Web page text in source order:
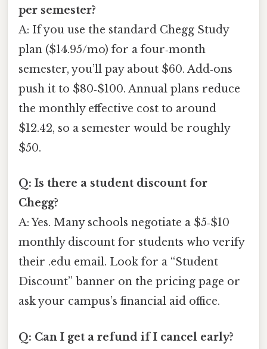
per semester?
A: If you use the standard Chegg Study
plan ($14.95/mo) for a four‑month
semester, you’ll pay about $60. Add‑ons
push it to $80‑$100. Annual plans reduce
the monthly effective cost to around
$12.42, so a semester would be roughly
$50.
Q: Is there a student discount for
Chegg?
A: Yes. Many schools negotiate a $5‑$10
monthly discount for students who verify
their .edu email. Look for a “Student
Discount” banner on the pricing page or
ask your campus’s financial aid office.
Q: Can I get a refund if I cancel early?